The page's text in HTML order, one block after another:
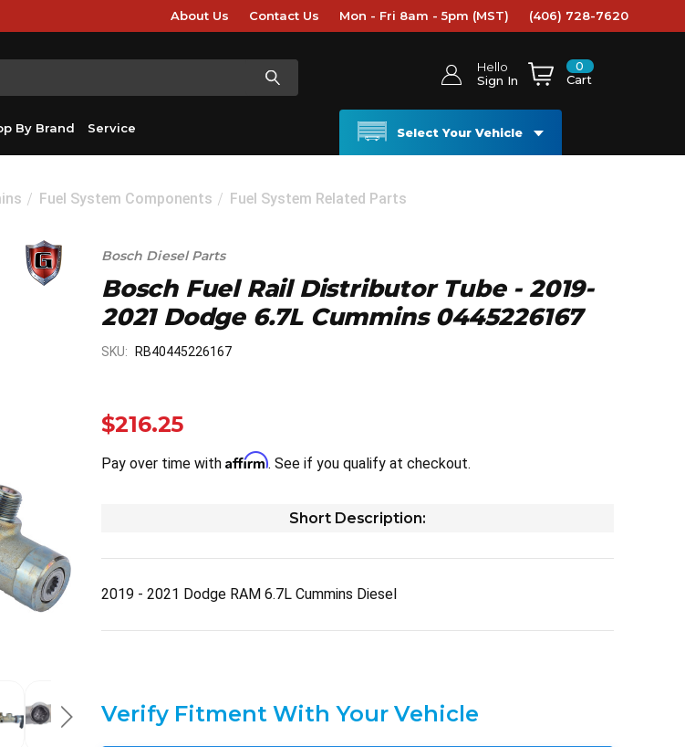
About Us Contact Us Mon - Fri 8am - 5pm (MST) (406) 728-7620
Hello
Sign In
0
Cart
By Brand Service Select Your Vehicle
Fuel System Components Fuel System Related Parts
Bosch Diesel Parts
Bosch Fuel Rail Distributor Tube - 2019-
2021 Dodge 6.7L Cummins 0445226167
SKU: RB40445226167
$216.25
Pay over time with Affirm. See if you qualify at checkout.
Short Description:
2019 - 2021 Dodge RAM 6.7L Cummins Diesel
Verify Fitment With Your Vehicle